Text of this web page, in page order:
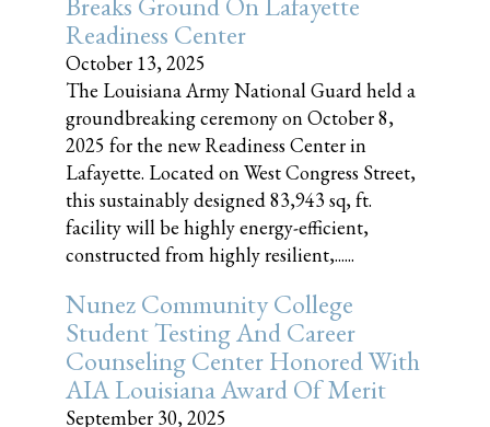
Readiness Center
October 13, 2025
The Louisiana Army National Guard held a
groundbreaking ceremony on October 8,
2025 for the new Readiness Center in
Lafayette. Located on West Congress Street,
this sustainably designed 83,943 sq, ft.
facility will be highly energy-efficient,
constructed from highly resilient,......
Nunez Community College
Student Testing And Career
Counseling Center Honored With
AIA Louisiana Award Of Merit
September 30, 2025